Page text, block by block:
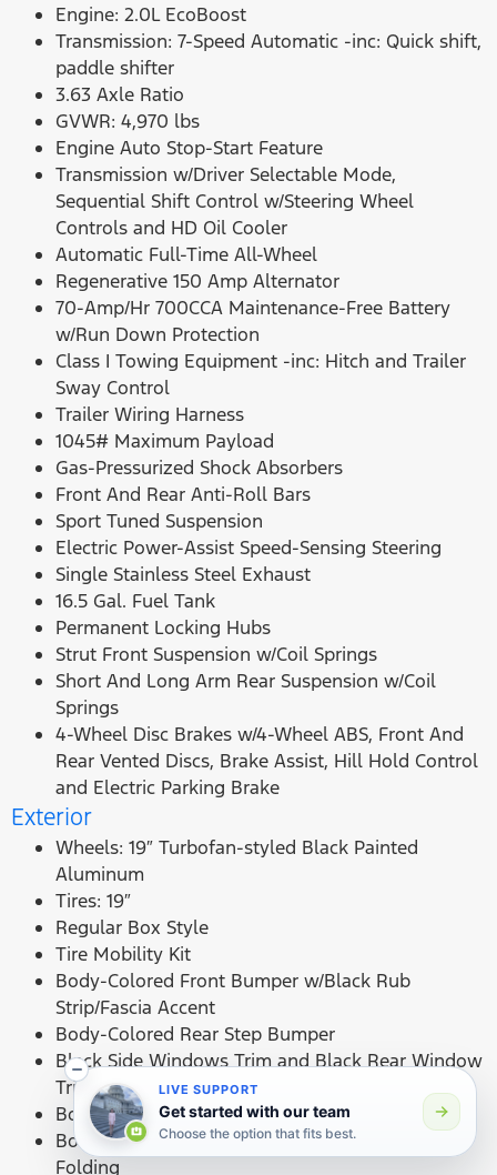
Engine: 2.0L EcoBoost
Transmission: 7-Speed Automatic -inc: Quick shift,
paddle shifter
3.63 Axle Ratio
GVWR: 4,970 lbs
Engine Auto Stop-Start Feature
Transmission w/Driver Selectable Mode,
Sequential Shift Control w/Steering Wheel
Controls and HD Oil Cooler
Automatic Full-Time All-Wheel
Regenerative 150 Amp Alternator
70-Amp/Hr 700CCA Maintenance-Free Battery
w/Run Down Protection
Class I Towing Equipment -inc: Hitch and Trailer
Sway Control
Trailer Wiring Harness
1045# Maximum Payload
Gas-Pressurized Shock Absorbers
Front And Rear Anti-Roll Bars
Sport Tuned Suspension
Electric Power-Assist Speed-Sensing Steering
Single Stainless Steel Exhaust
16.5 Gal. Fuel Tank
Permanent Locking Hubs
Strut Front Suspension w/Coil Springs
Short And Long Arm Rear Suspension w/Coil
Springs
4-Wheel Disc Brakes w/4-Wheel ABS, Front And
Rear Vented Discs, Brake Assist, Hill Hold Control
and Electric Parking Brake
Exterior
Wheels: 19″ Turbofan-styled Black Painted
Aluminum
Tires: 19″
Regular Box Style
Tire Mobility Kit
Body-Colored Front Bumper w/Black Rub
Strip/Fascia Accent
Body-Colored Rear Step Bumper
Black Side Windows Trim and Black Rear Window
Trim
Body-Colored Door Handles
Body-Colored Power Side Mirrors w/Manual
Folding
LIVE SUPPORT
Get started with our team
Choose the option that fits best.